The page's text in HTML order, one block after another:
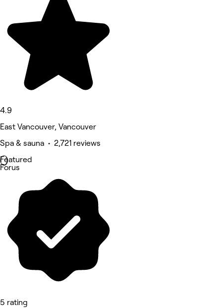
4.9
East Vancouver, Vancouver
Spa & sauna • 2,721 reviews
Featured
Forus
5 rating